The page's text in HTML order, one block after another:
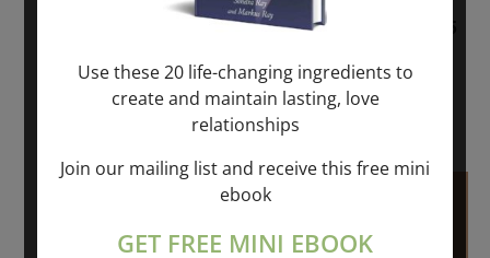
BREATHE WITH SONDRA RAY FEBRUARY 5
ONLINE
$20.00 – $35.00
Tue
Use these 20 life-changing ingredients to
create and maintain lasting, love
relationships
Join our mailing list and receive this free mini
ebook
GET FREE MINI EBOOK